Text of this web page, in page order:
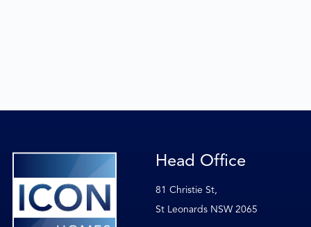
Head Office
81 Christie St,
St Leonards NSW 2065